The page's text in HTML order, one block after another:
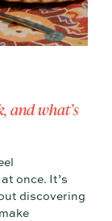
and what’s
once. It’s
discovering